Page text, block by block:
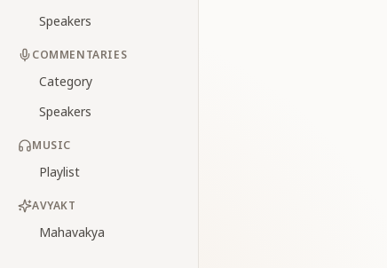
Speakers
COMMENTARIES
Category
Speakers
MUSIC
Playlist
AVYAKT
Mahavakya